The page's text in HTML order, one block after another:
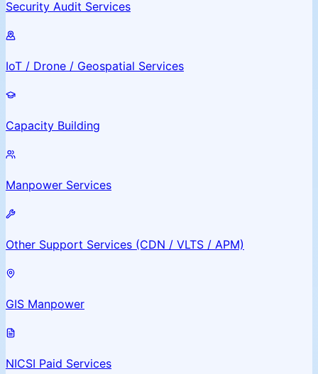
Security Audit Services
IoT / Drone / Geospatial Services
Capacity Building
Manpower Services
Other Support Services (CDN / VLTS / APM)
GIS Manpower
NICSI Paid Services